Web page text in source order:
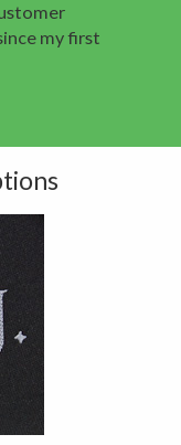
my first